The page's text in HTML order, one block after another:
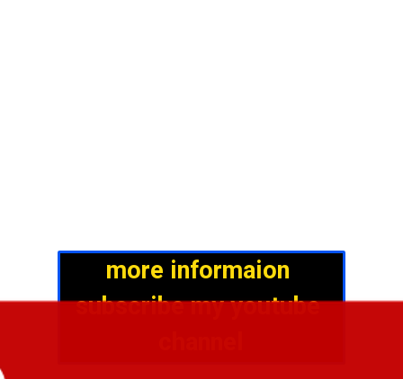
more informaion
subscribe my youtube